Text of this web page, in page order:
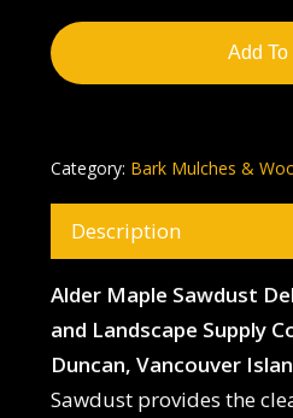
Add To
Category: Bark Mulches &
Description
Alder Maple Sawdust
and Landscape Supply
Duncan, Vancouver
Sawdust provides the